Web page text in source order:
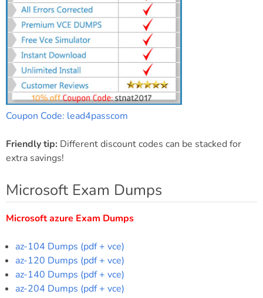
Coupon Code: lead4passcom
Friendly tip: Different discount codes can be stacked for
extra savings!
Microsoft Exam Dumps
Microsoft azure Exam Dumps
az-104 Dumps (pdf + vce)
az-120 Dumps (pdf + vce)
az-140 Dumps (pdf + vce)
az-204 Dumps (pdf + vce)